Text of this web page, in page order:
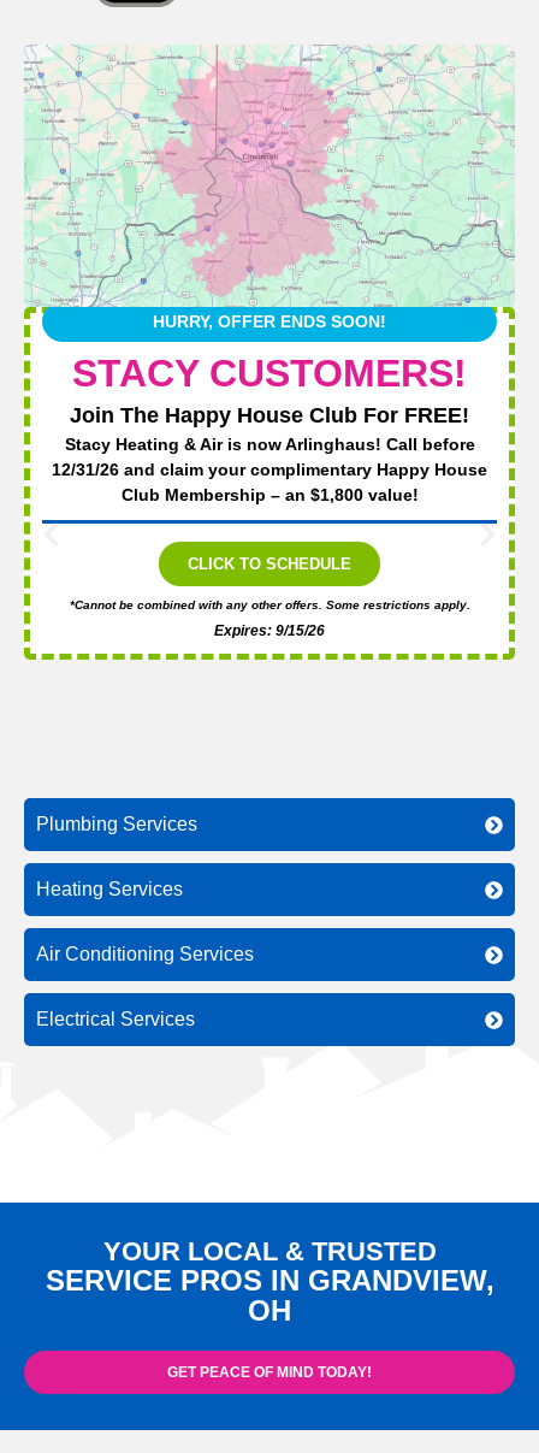
HURRY, OFFER ENDS SOON!
STACY CUSTOMERS!
Join The Happy House Club For FREE!
Stacy Heating & Air is now Arlinghaus! Call before
12/31/26 and claim your complimentary Happy House
Club Membership – an $1,800 value!
CLICK TO SCHEDULE
*Cannot be combined with any other offers. Some restrictions apply.
Expires: 9/15/26
Plumbing Services
Heating Services
Air Conditioning Services
Electrical Services
YOUR LOCAL & TRUSTED
SERVICE PROS IN GRANDVIEW,
OH
GET PEACE OF MIND TODAY!